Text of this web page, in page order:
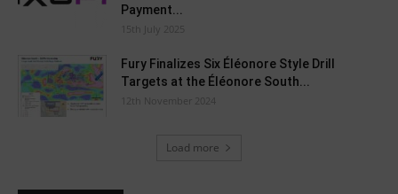
Payment...
15th July 2025
Fury Finalizes Six Éléonore Style Drill
Targets at the Éléonore South...
12th November 2024
Load more